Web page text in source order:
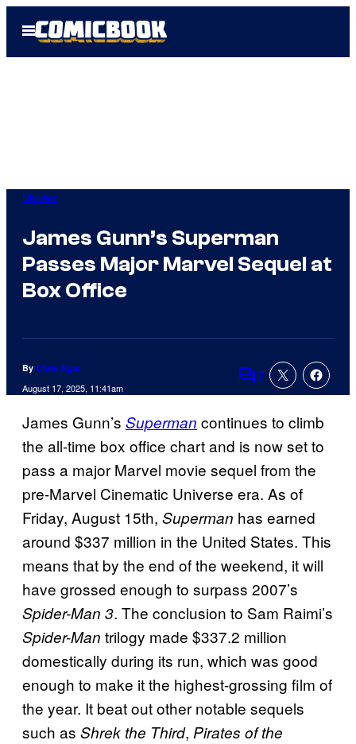
Open
Menu
Movies
James Gunn’s Superman
Passes Major Marvel Sequel at
Box Office
By Chris Agar
August 17, 2025, 11:41am Comments
7
James Gunn’s Superman continues to climb
the all-time box office chart and is now set to
pass a major Marvel movie sequel from the
pre-Marvel Cinematic Universe era. As of
Friday, August 15th, Superman has earned
around $337 million in the United States. This
means that by the end of the weekend, it will
have grossed enough to surpass 2007’s
Spider-Man 3. The conclusion to Sam Raimi’s
Spider-Man trilogy made $337.2 million
domestically during its run, which was good
enough to make it the highest-grossing film of
the year. It beat out other notable sequels
such as Shrek the Third, Pirates of the